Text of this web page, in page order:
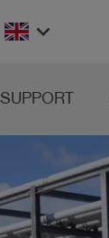
keyboard_arrow_down
SUPPORT